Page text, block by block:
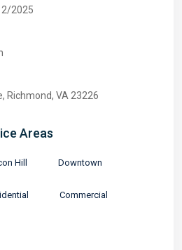
2025
Richmond, VA 23226
Areas
Hill Downtown
Commercial